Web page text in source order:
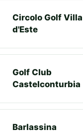
Circolo Golf Villa
d'Este
Golf Club
Castelconturbia
Barlassina